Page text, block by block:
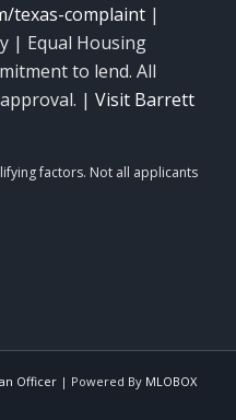
texas-complaint|
| Equal Housing
to lend. All
| Visit Barrett
Officer| Powered By MLOBOX